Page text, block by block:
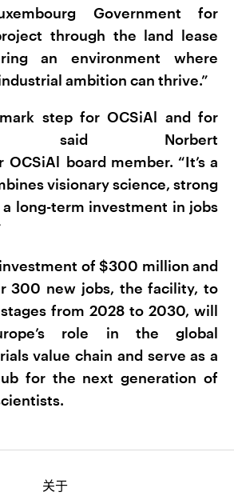
Government for
through the land lease
an environment where
ambition can thrive.”
step for OCSiAl and for
said Norbert
OCSiAl board member. “It’s a
visionary science, strong
long-term investment in jobs
of $300 million and
300 new jobs, the facility, to
from 2028 to 2030, will
role in the global
value chain and serve as a
for the next generation of
关于